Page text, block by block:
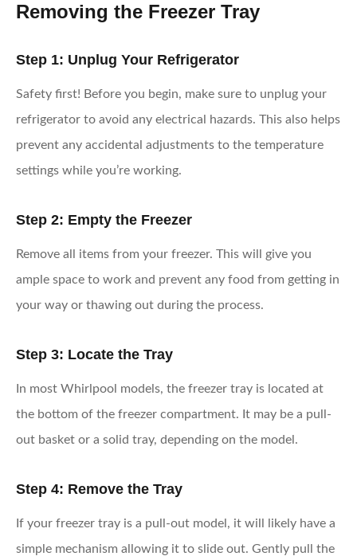
Removing the Freezer Tray
Step 1: Unplug Your Refrigerator
Safety first! Before you begin, make sure to unplug your
refrigerator to avoid any electrical hazards. This also helps
prevent any accidental adjustments to the temperature
settings while you’re working.
Step 2: Empty the Freezer
Remove all items from your freezer. This will give you
ample space to work and prevent any food from getting in
your way or thawing out during the process.
Step 3: Locate the Tray
In most Whirlpool models, the freezer tray is located at
the bottom of the freezer compartment. It may be a pull-
out basket or a solid tray, depending on the model.
Step 4: Remove the Tray
If your freezer tray is a pull-out model, it will likely have a
simple mechanism allowing it to slide out. Gently pull the